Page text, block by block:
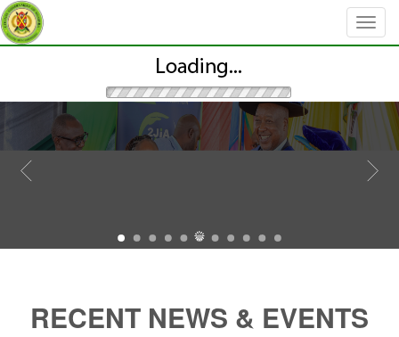
RECENT NEWS & EVENTS